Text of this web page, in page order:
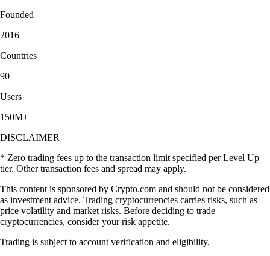
Founded
2016
Countries
90
Users
150M+
DISCLAIMER
* Zero trading fees up to the transaction limit specified per Level Up
tier. Other transaction fees and spread may apply.
This content is sponsored by Crypto.com and should not be considered
as investment advice. Trading cryptocurrencies carries risks, such as
price volatility and market risks. Before deciding to trade
cryptocurrencies, consider your risk appetite.
Trading is subject to account verification and eligibility.